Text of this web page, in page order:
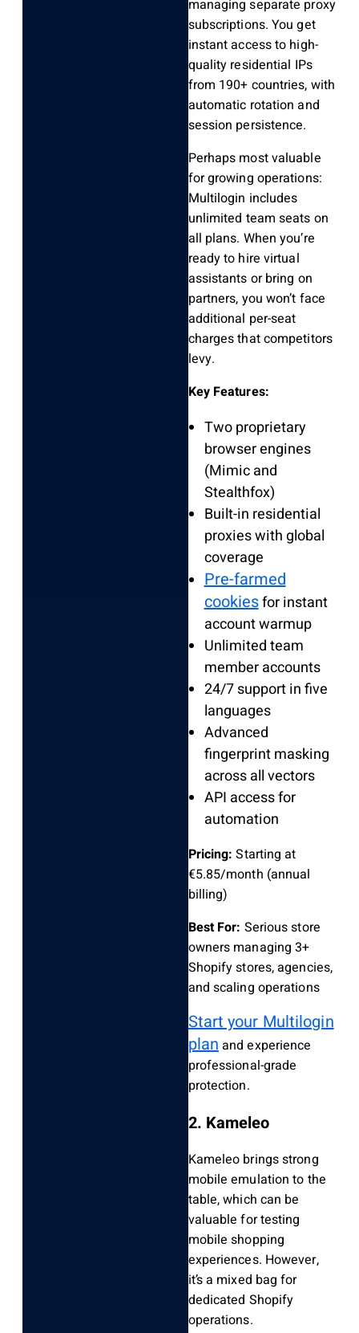
managing separate proxy
subscriptions. You get
instant access to high-
quality residential IPs
from 190+ countries, with
automatic rotation and
session persistence.
Perhaps most valuable
for growing operations:
Multilogin includes
unlimited team seats on
all plans. When you’re
ready to hire virtual
assistants or bring on
partners, you won’t face
additional per-seat
charges that competitors
levy.
Key Features:
Two proprietary
browser engines
(Mimic and
Stealthfox)
Built-in residential
proxies with global
coverage
Pre-farmed
cookiesfor instant
account warmup
Unlimited team
member accounts
24/7 support in five
languages
Advanced
fingerprint masking
across all vectors
API access for
automation
Pricing: Starting at
€5.85/month (annual
billing)
Best For: Serious store
owners managing 3+
Shopify stores, agencies,
and scaling operations
Start your Multilogin
planand experience
professional-grade
protection.
2. Kameleo
Kameleo brings strong
mobile emulation to the
table, which can be
valuable for testing
mobile shopping
experiences. However,
it’s a mixed bag for
dedicated Shopify
operations.